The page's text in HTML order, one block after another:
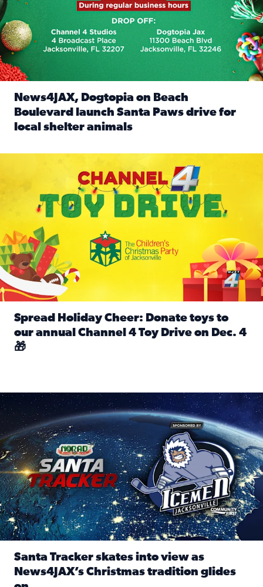
News4JAX, Dogtopia on Beach
Boulevard launch Santa Paws drive for
local shelter animals
Spread Holiday Cheer: Donate toys to
our annual Channel 4 Toy Drive on Dec. 4
🎁
Santa Tracker skates into view as News4JAX’s Christmas
Santa Tracker skates into view as
News4JAX’s Christmas tradition glides